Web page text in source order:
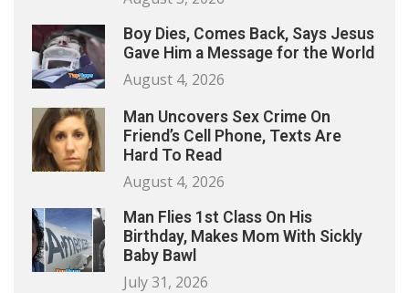
Boy Dies, Comes Back, Says Jesus
Gave Him a Message for the World
August 4, 2026
Man Uncovers Sex Crime On
Friend’s Cell Phone, Texts Are
Hard To Read
August 4, 2026
Man Flies 1st Class On His
Birthday, Makes Mom With Sickly
Baby Bawl
July 31, 2026